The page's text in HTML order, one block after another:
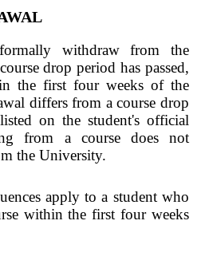
withdraw from the
drop period has passed,
the first four weeks of the
differs from a course drop
on the student's official
from a course does not
the University.
apply to a student who
within the first four weeks